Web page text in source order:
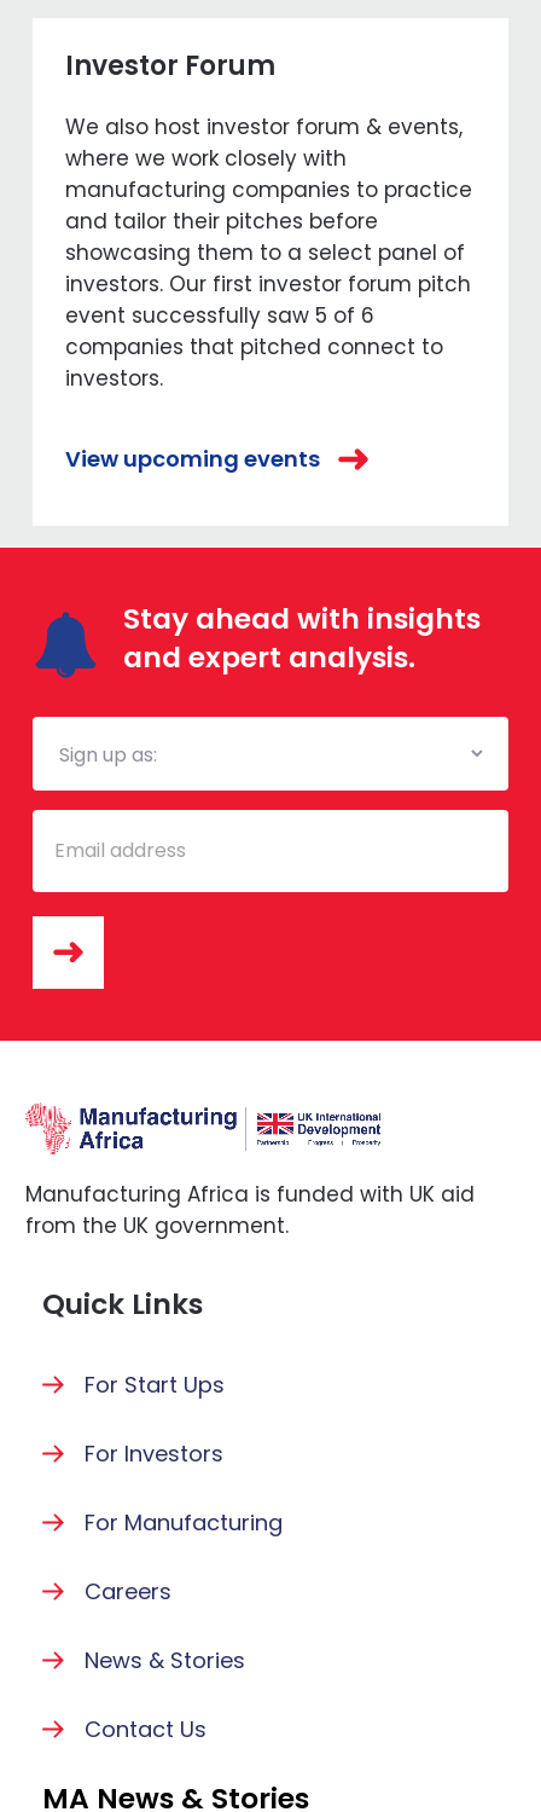
Investor Forum
We also host investor forum & events,
where we work closely with
manufacturing companies to practice
and tailor their pitches before
showcasing them to a select panel of
investors. Our first investor forum pitch
event successfully saw 5 of 6
companies that pitched connect to
investors.
View upcoming events
Stay ahead with insights
and expert analysis.
Mailing
Email
Manufacturing Africa is funded with UK aid
from the UK government.
Quick Links
For Start Ups
For Investors
For Manufacturing
Careers
News & Stories
Contact Us
MA News & Stories